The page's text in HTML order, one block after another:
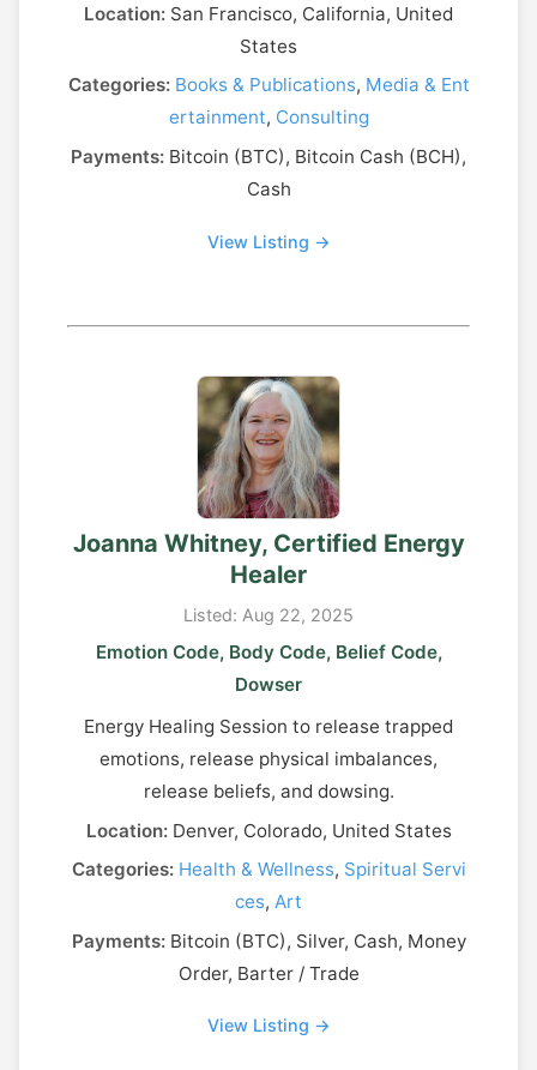
Location: San Francisco, California, United
States
Categories: Books & Publications, Media & Ent
ertainment, Consulting
Payments: Bitcoin (BTC), Bitcoin Cash (BCH),
Cash
View Listing →
Joanna Whitney, Certified Energy
Healer
Listed: Aug 22, 2025
Emotion Code, Body Code, Belief Code,
Dowser
Energy Healing Session to release trapped
emotions, release physical imbalances,
release beliefs, and dowsing.
Location:Denver, Colorado, United States
Categories: Health & Wellness, Spiritual Servi
ces, Art
Payments:Bitcoin (BTC), Silver, Cash, Money
Order, Barter / Trade
View Listing →